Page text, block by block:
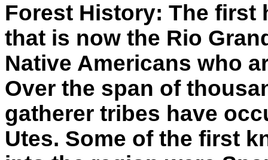
Forest History: The first
that is now the Rio
Native Americans who
Over the span of
gatherer tribes have
Utes. Some of the first